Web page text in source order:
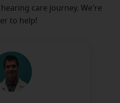
care journey. We're
to help!